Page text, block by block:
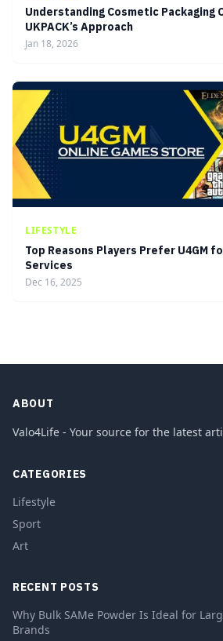
Understanding Cosmetic Packaging
UKPACK’s Approach
Jan 18, 2026
LIFESTYLE
Top Reasons Players Prefer U4GM
Services
Dec 16, 2025
ABOUT
Valo4Life - Your source for the latest
CATEGORIES
Lifestyle
Sport
Art
RECENT POSTS
Why Bulk SAMe Powder Is Ideal for
Brands